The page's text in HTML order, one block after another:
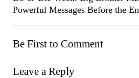
Powerful Messages Before the
Be First to Comment
Leave a Reply